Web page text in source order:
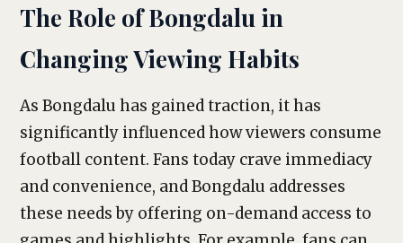
The Role of Bongdalu in
Changing Viewing Habits
As Bongdalu has gained traction, it has
significantly influenced how viewers consume
football content. Fans today crave immediacy
and convenience, and Bongdalu addresses
these needs by offering on-demand access to